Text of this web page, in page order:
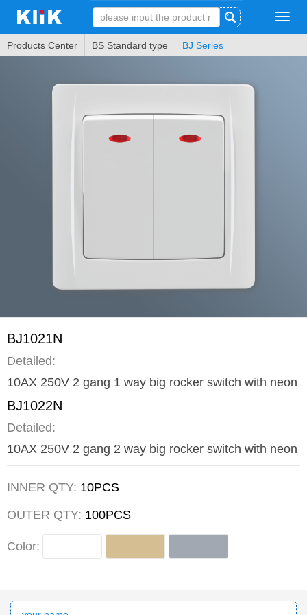
Products Center BS Standard type BJ Series
BJ1021N
Detailed:
10AX 250V 2 gang 1 way big rocker switch with neon
BJ1022N
Detailed:
10AX 250V 2 gang 2 way big rocker switch with neon
INNER QTY: 10PCS
OUTER QTY: 100PCS
Color: